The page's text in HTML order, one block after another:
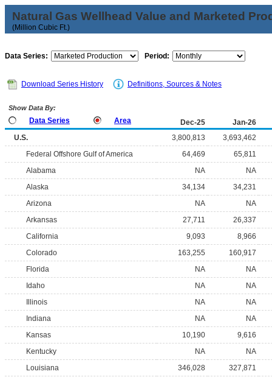
Natural Gas Wellhead Value and Marketed
(Million Cubic Ft.)
Data Series: Period:
Download Series History Definitions, Sources & Notes
Show Data By:
Data Series Area Dec-25
Jan-26
U.S.
3,800,813
3,693,462
Federal Offshore Gulf of America
64,469
65,811
Alabama
NA
NA
Alaska
34,134
34,231
Arizona
NA
NA
Arkansas
27,711
26,337
California
9,093
8,966
Colorado
163,255
160,917
Florida
NA
NA
Idaho
NA
NA
Illinois
NA
NA
Indiana
NA
NA
Kansas
10,190
9,616
Kentucky
NA
NA
Louisiana
346,028
327,871